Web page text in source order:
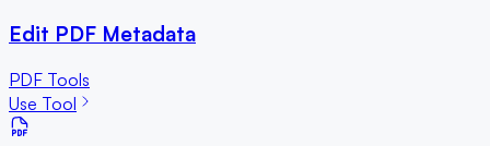
Edit PDF Metadata
PDF Tools
Use Tool